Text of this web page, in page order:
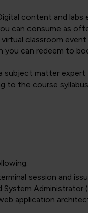
content and
can consume as
classroom event
you can redeem to
subject matter expert
to the course syllabus
session and
System
application